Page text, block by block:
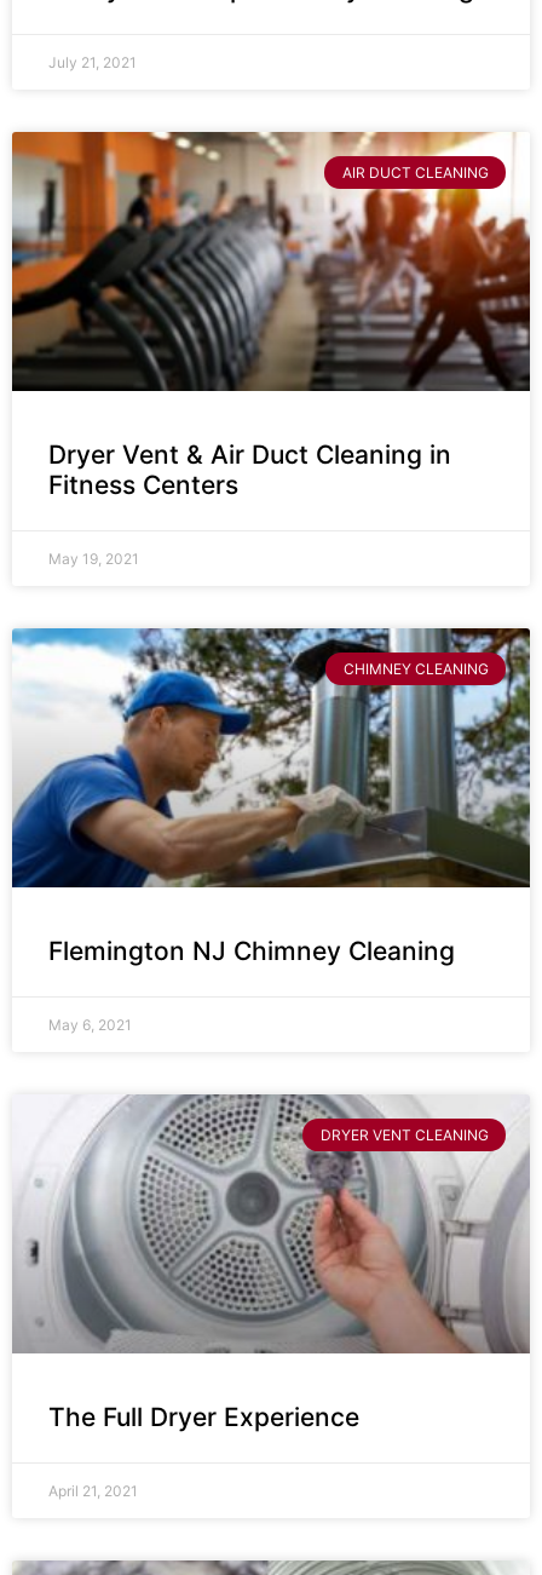
July 21, 2021
AIR DUCT CLEANING
Dryer Vent & Air Duct Cleaning in
Fitness Centers
May 19, 2021
CHIMNEY CLEANING
Flemington NJ Chimney Cleaning
May 6, 2021
DRYER VENT CLEANING
The Full Dryer Experience
April 21, 2021